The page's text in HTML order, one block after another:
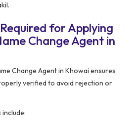
for Applying
Change Agent in
Change Agent in Khowai ensures
verified to avoid rejection or